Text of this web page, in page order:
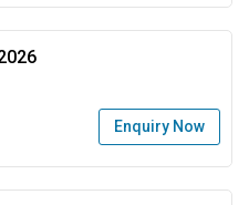
Enquiry Now